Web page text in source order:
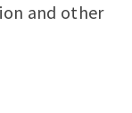
and other